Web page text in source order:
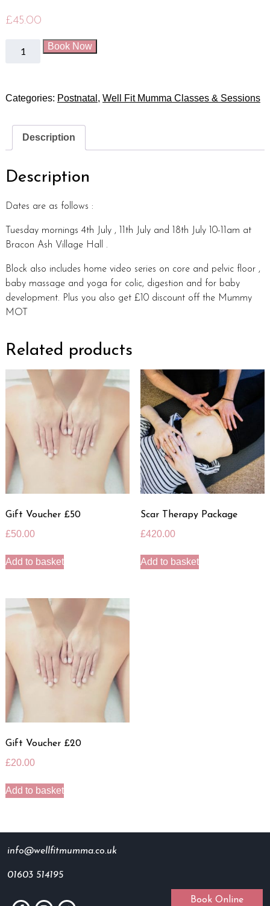
£45.00
Book Now
Categories: Postnatal , Well Fit Mumma Classes & Sessions
Description
Description
Dates are as follows :
Tuesday mornings 4th July , 11th July and 18th July 10-11am at
Bracon Ash Village Hall .
Block also includes home video series on core and pelvic floor ,
baby massage and yoga for colic, digestion and for baby
development. Plus you also get £10 discount off the Mummy
MOT
Related products
Gift Voucher £50
£50.00
Add to basket
Scar Therapy Package
£420.00
Add to basket
Gift Voucher £20
£20.00
Add to basket
info@wellfitmumma.co.uk
01603 514195
Book Online